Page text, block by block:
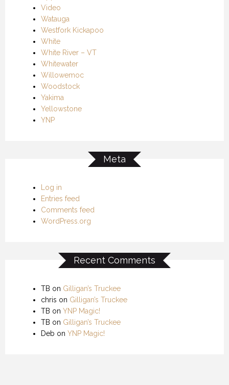
Video
Watauga
Westfork Kickapoo
White
White River – VT
Whitewater
Willowemoc
Woodstock
Yakima
Yellowstone
YNP
Meta
Log in
Entries feed
Comments feed
WordPress.org
Recent Comments
TB on Gilligan’s Truckee
chris on Gilligan’s Truckee
TB on YNP Magic!
TB on Gilligan’s Truckee
Deb on YNP Magic!